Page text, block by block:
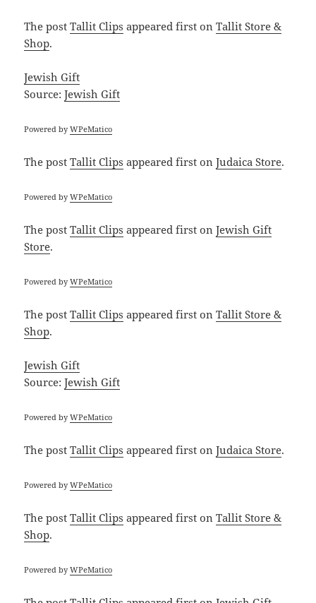
The postTallit Clips appeared first onTallit Store &
Shop.
Jewish Gift
Source:Jewish Gift
Powered byWPeMatico
The postTallit Clips appeared first onJudaica Store.
Powered byWPeMatico
The postTallit Clips appeared first onJewish Gift
Store.
Powered byWPeMatico
The postTallit Clips appeared first onTallit Store &
Shop.
Jewish Gift
Source:Jewish Gift
Powered byWPeMatico
The postTallit Clips appeared first onJudaica Store.
Powered byWPeMatico
The postTallit Clips appeared first onTallit Store &
Shop.
Powered byWPeMatico